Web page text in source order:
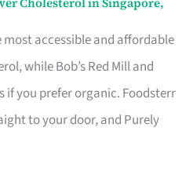
most accessible and affordable
while Bob’s Red Mill and
if you prefer organic. Foodsterr
to your door, and Purely